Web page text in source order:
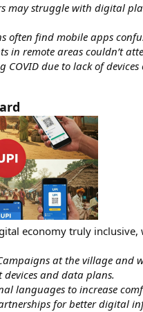
may struggle with digital
often find mobile apps
in remote areas couldn’t
COVID due to lack of
economy truly inclusive,
at the village and
and data plans.
languages to increase
for better digital